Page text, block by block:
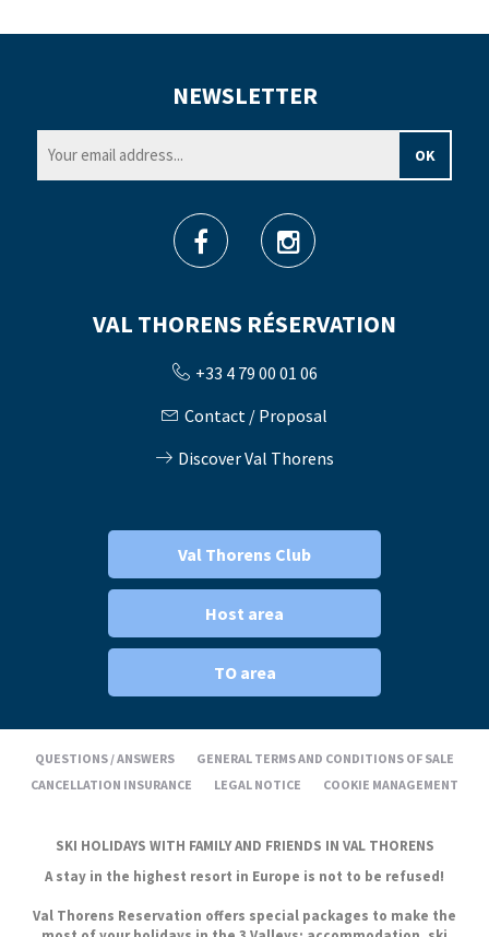
VAL THORENS RÉSERVATION
+33 4 79 00 01 06
Contact / Proposal
Discover Val Thorens
NEWSLETTER
Val Thorens Club
Host area
TO area
QUESTIONS / ANSWERS
GENERAL TERMS AND CONDITIONS OF SALE
CANCELLATION INSURANCE
LEGAL NOTICE COOKIE MANAGEMENT
SKI HOLIDAYS WITH FAMILY AND FRIENDS IN VAL THORENS
A stay in the highest resort in Europe is not to be refused!
Val Thorens Reservation offers special packages to make the